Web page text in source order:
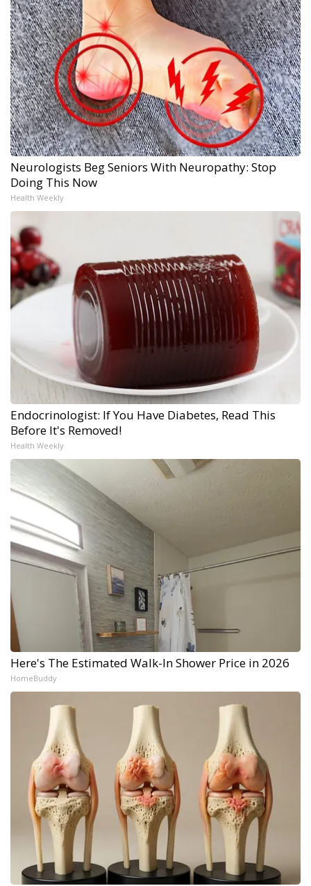
Neurologists Beg Seniors With Neuropathy: Stop
Doing This Now
Health Weekly
Endocrinologist: If You Have Diabetes, Read This
Before It's Removed!
Health Weekly
Here's The Estimated Walk-In Shower Price in 2026
HomeBuddy